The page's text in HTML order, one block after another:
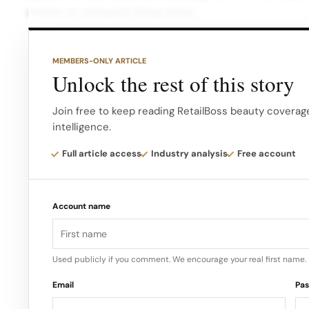
@dreeecannn OBSESSED with my new pink
#pink ♬ original sound – intropsychtiktok But
the exclusive offer: a 50% discount off its original
MEMBERS-ONLY ARTICLE
Unlock the rest of this story
Join free to keep reading RetailBoss beauty
intelligence.
Full article access Industry analysis Free account
Account name
Used publicly if you comment. We encourage your real first name.
Email